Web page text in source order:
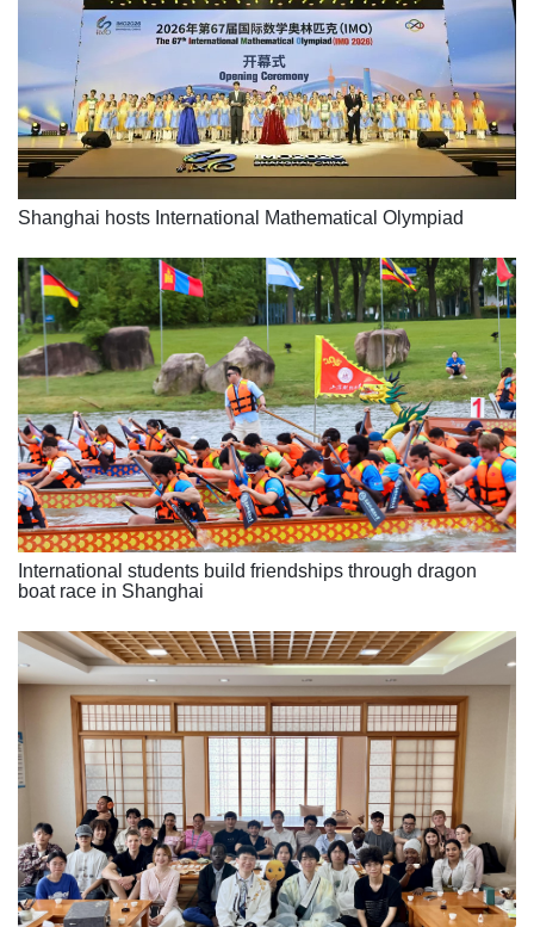
Shanghai hosts International Mathematical Olympiad
International students build friendships through dragon
boat race in Shanghai